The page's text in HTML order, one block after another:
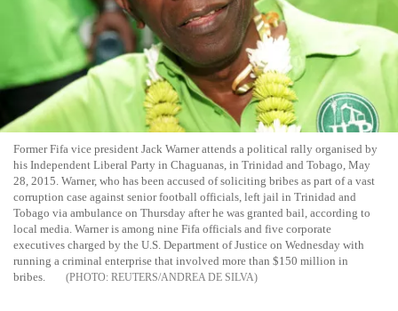
Former Fifa vice president Jack Warner attends a political rally organised by
his Independent Liberal Party in Chaguanas, in Trinidad and Tobago, May
28, 2015. Warner, who has been accused of soliciting bribes as part of a vast
corruption case against senior football officials, left jail in Trinidad and
Tobago via ambulance on Thursday after he was granted bail, according to
local media. Warner is among nine Fifa officials and five corporate
executives charged by the U.S. Department of Justice on Wednesday with
running a criminal enterprise that involved more than $150 million in
bribes.
REUTERS/ANDREA DE SILVA